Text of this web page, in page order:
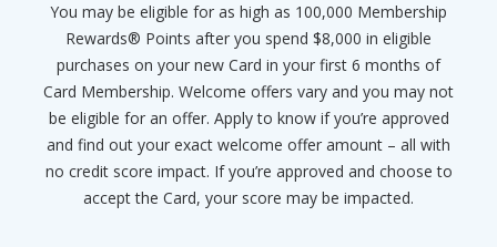
You may be eligible for as high as 100,000 Membership
Rewards® Points after you spend $8,000 in eligible
purchases on your new Card in your first 6 months of
Card Membership. Welcome offers vary and you may not
be eligible for an offer. Apply to know if you’re approved
and find out your exact welcome offer amount – all with
no credit score impact. If you’re approved and choose to
accept the Card, your score may be impacted.